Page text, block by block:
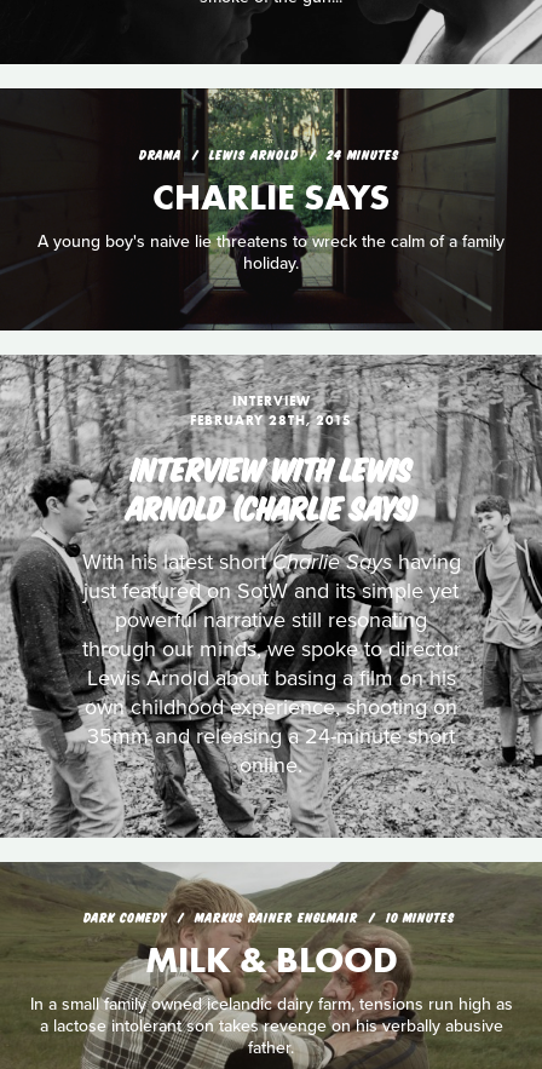
DRAMA LEWIS ARNOLD 24 MINUTES
CHARLIE SAYS
A young boy's naive lie threatens to wreck the calm of a family
holiday.
INTERVIEW
FEBRUARY 28TH, 2015
INTERVIEW WITH LEWIS
ARNOLD (CHARLIE SAYS)
With his latest shortCharlie Sayshaving
just featured on SotW and its simple yet
powerful narrative still resonating
through our minds, we spoke to director
Lewis Arnold about basing a film on his
own childhood experience, shooting on
35mm and releasing a 24-minute short
online.
DARK COMEDY MARKUS RAINER ENGLMAIR 10 MINUTES
MILK & BLOOD
In a small family owned icelandic dairy farm, tensions run high as
a lactose intolerant son takes revenge on his verbally abusive
father.